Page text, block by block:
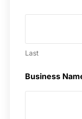
Last
Business